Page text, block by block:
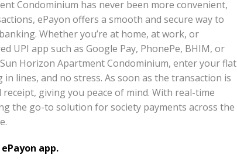
Condominium has never been more convenient,
ePayon offers a smooth and secure way to
Whether you’re at home, at work, or
app such as Google Pay, PhonePe, BHIM, or
Horizon Apartment Condominium, enter your flat
lines, and no stress. As soon as the transaction is
giving you peace of mind. With real-time
the go-to solution for society payments across the
app.